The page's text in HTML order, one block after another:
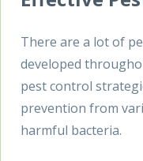
There are a lot of
developed
pest control
prevention from
harmful bacteria.